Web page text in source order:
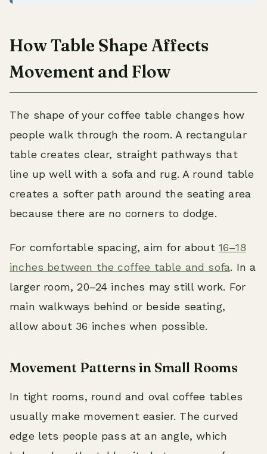
How Table Shape Affects
Movement and Flow
The shape of your coffee table changes how
people walk through the room. A rectangular
table creates clear, straight pathways that
line up well with a sofa and rug. A round table
creates a softer path around the seating area
because there are no corners to dodge.
For comfortable spacing, aim for about16–18
inches between the coffee table and sofa. In a
larger room, 20–24 inches may still work. For
main walkways behind or beside seating,
allow about 36 inches when possible.
Movement Patterns in Small Rooms
In tight rooms, round and oval coffee tables
usually make movement easier. The curved
edge lets people pass at an angle, which